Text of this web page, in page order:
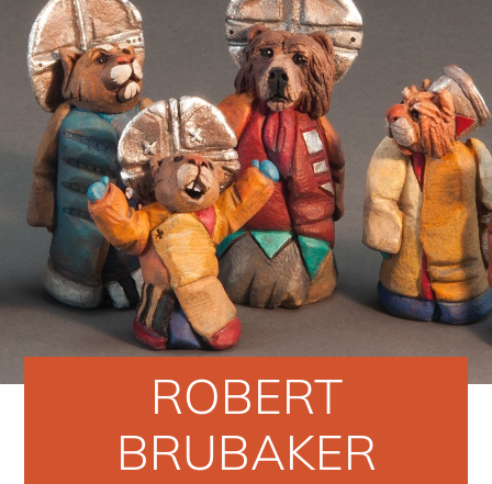
ROBERT
BRUBAKER